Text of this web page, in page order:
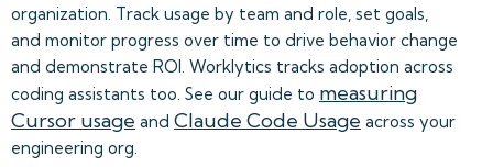
organization. Track usage by team and role, set goals,
and monitor progress over time to drive behavior change
and demonstrate ROI. Worklytics tracks adoption across
coding assistants too. See our guide to measuring
Cursor usage and Claude Code Usage across your
engineering org.